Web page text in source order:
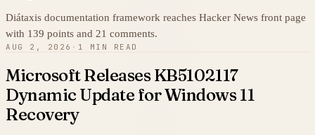
Diátaxis documentation framework reaches Hacker News front page
with 139 points and 21 comments.
AUG 2, 2026 · 1 MIN READ
Microsoft Releases KB5102117
Dynamic Update for Windows 11
Recovery